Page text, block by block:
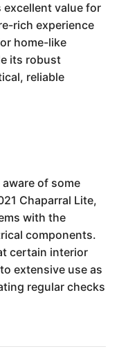
value for
rich experience
home-like
its robust
reliable
of some
Chaparral Lite,
with the
components.
certain interior
extensive use as
regular checks